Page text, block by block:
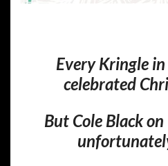
Every Kringle
celebrated
But Cole Black